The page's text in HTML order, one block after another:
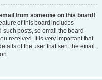
from someone on this board!
of this board includes
such posts, so email the board
received. It is very important that
of the user that sent the email.